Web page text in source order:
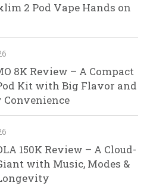
2 Pod Vape Hands on
8K Review – A Compact
Kit with Big Flavor and
150K Review – A Cloud-
with Music, Modes &